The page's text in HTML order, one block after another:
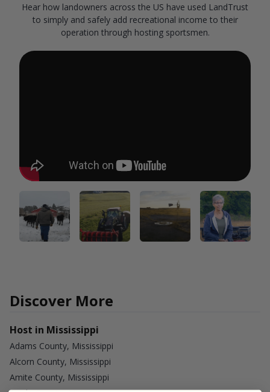
Hear how landowners across the US have used LandTrust
to simply and safely add recreational income to their
operation through hosting sportsmen.
Discover More
Host in Mississippi
Adams County, Mississippi
Alcorn County, Mississippi
Amite County, Mississippi